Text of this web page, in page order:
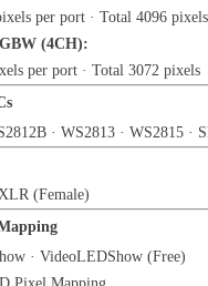
per port · Total 4096 pixels
(4CH):
per port · Total 3072 pixels
· WS2813 · WS2815 ·
(Female)
· VideoLEDShow (Free)